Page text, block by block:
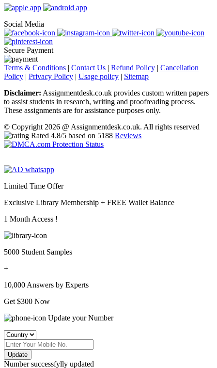
Social Media
Secure Payment
Terms & Conditions Contact Us Refund Policy
Cancellation
Policy
Privacy Policy Usage policy
Sitemap
Disclaimer: Assignmentdesk.co.uk provides custom written papers
to assist students in research, writing and proofreading process.
These assignments are for assistance purposes only.
© Copyright 2026 @ Assignmentdesk.co.uk. All rights reserved
Rated 4.8/5 based on 5188 Reviews
Limited Time Offer
Exclusive Library Membership + FREE Wallet Balance
1 Month Access !
5000 Student Samples
+
10,000 Answers by Experts
Get $300 Now
Update your Number
Update
Number successfylly updated